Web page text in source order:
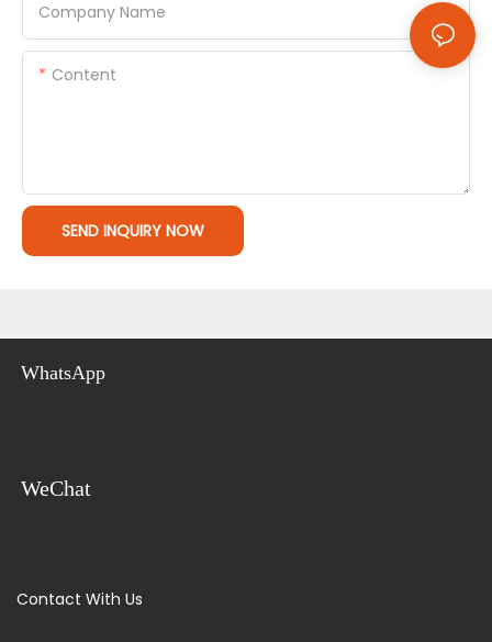
Company Name
Content
SEND INQUIRY NOW
WhatsApp
WeChat
Contact With Us